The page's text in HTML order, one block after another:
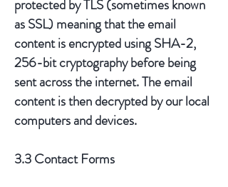
protected by TLS (sometimes known
as SSL) meaning that the email
content is encrypted using SHA-2,
256-bit cryptography before being
sent across the internet. The email
content is then decrypted by our local
computers and devices.
3.3 Contact Forms